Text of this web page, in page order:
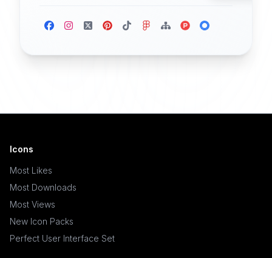
Icons
Most Likes
Most Downloads
Most Views
New Icon Packs
Perfect User Interface Set